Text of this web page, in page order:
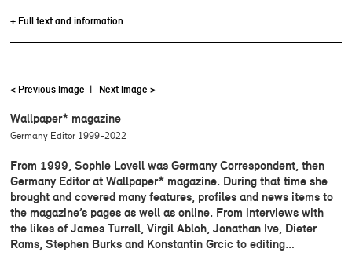
+ Full text and information
< Previous Image | Next Image >
Wallpaper* magazine
Germany Editor 1999-2022
From 1999, Sophie Lovell was Germany Correspondent, then
Germany Editor at Wallpaper* magazine. During that time she
brought and covered many features, profiles and news items to
the magazine’s pages as well as online. From interviews with
the likes of James Turrell, Virgil Abloh, Jonathan Ive, Dieter
Rams, Stephen Burks and Konstantin Grcic to editing…